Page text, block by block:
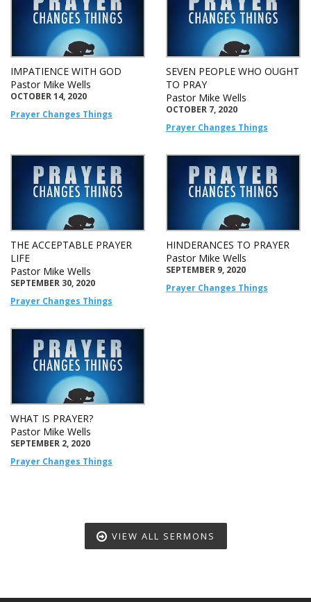
IMPATIENCE WITH GOD
Pastor Mike Wells
OCTOBER 14, 2020
Prayer Changes Things
SEVEN PEOPLE WHO OUGHT
TO PRAY
Pastor Mike Wells
OCTOBER 7, 2020
Prayer Changes Things
THE ACCEPTABLE PRAYER
LIFE
Pastor Mike Wells
SEPTEMBER 30, 2020
Prayer Changes Things
HINDERANCES TO PRAYER
Pastor Mike Wells
SEPTEMBER 9, 2020
Prayer Changes Things
WHAT IS PRAYER?
Pastor Mike Wells
SEPTEMBER 2, 2020
Prayer Changes Things
VIEW ALL SERMONS